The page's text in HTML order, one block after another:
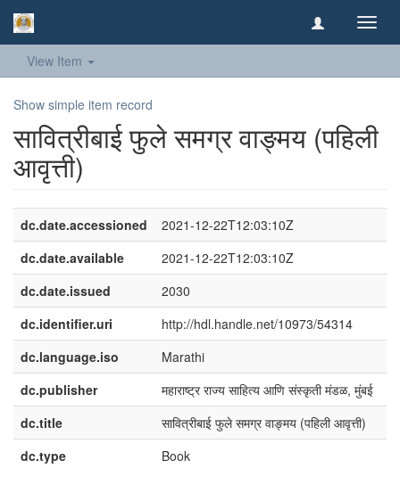
View Item
Show simple item record
​सावित्रीबाई फुले समग्र वाङ्मय (पहिली
आवृत्ती)​
dc.date.accessioned
2021-12-22T12:03:10Z
dc.date.available
2021-12-22T12:03:10Z
dc.date.issued
2030
dc.identifier.uri
http://hdl.handle.net/10973/54314
dc.language.iso
Marathi
dc.publisher
महाराष्ट्र राज्य साहित्य आणि संस्कृती मंडळ, मुंबई
dc.title
​सावित्रीबाई फुले समग्र वाङ्मय (पहिली आवृत्ती)​
dc.type
Book